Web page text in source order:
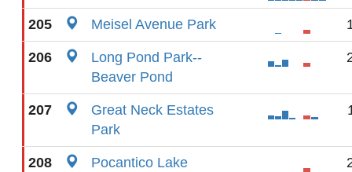
205 Meisel Avenue Park
206
Long Pond Park--
Beaver Pond
207
Great Neck Estates
Park
208
Pocantico Lake